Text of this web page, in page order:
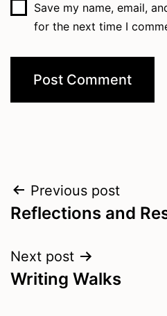
Save my name, email,
for the next time I
Post
navigation
Previous post
Reflections and
Next post
Writing Walks